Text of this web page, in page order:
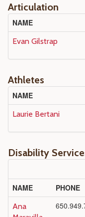
Articulation
NAME
Evan Gilstrap
Athletes
NAME
Laurie Bertani
Disability
NAME PHONE
Ana